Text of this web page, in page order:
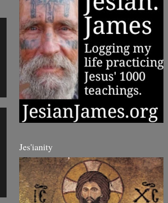
Jes'ianity